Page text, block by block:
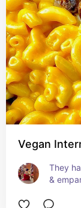
Vegan
They
&